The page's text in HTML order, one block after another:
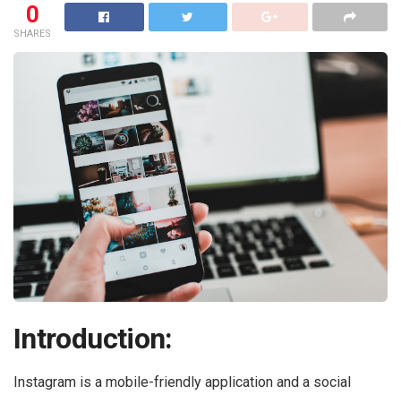
0
SHARES
Introduction:
Instagram is a mobile-friendly application and a social